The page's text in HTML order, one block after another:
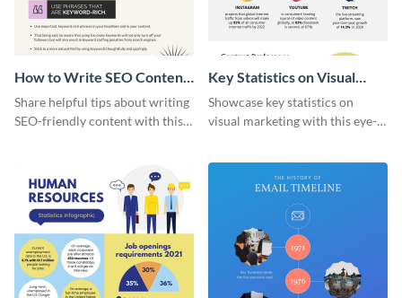
How to Write SEO Content
Infographic
Share helpful tips about writing
SEO-friendly content with this
Key Statistics on Visual
Marketing Infographic
Showcase key statistics on
visual marketing with this eye-